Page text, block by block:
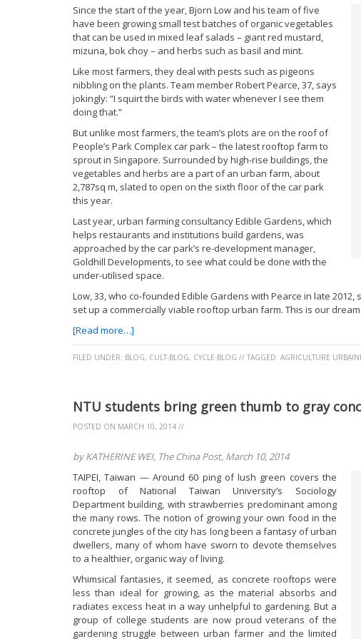
Since the start of the year, Bjorn Low and his team of five
have been growing small test batches of organic vegetables
that can be used in mixed leaf salads – giant red mustard,
mizuna, bok choy – and herbs such as basil and mint.
Like most farmers, they deal with pests such as pigeons
nibbling on the plants. Team member Robert Pearce, 37, says
jokingly: “I squirt the birds with water whenever I see them
doing that.”
But unlike most farmers, the team’s plots are on the roof of
People’s Park Complex car park – the latest rooftop farm to
sprout in Singapore. Surrounded by high-rise buildings, the
vegetables and herbs are a part of an urban farm, about
2,787sq m, slated to open on the sixth floor of the car park
this year.
Last year, urban farming consultancy Edible Gardens, which
helps restaurants and institutions build gardens, was
approached by the car park’s re-development manager,
Goldhill Developments, to see what could be done with the
under-utilised space.
Low, 33, who co-founded Edible Gardens with Pearce in late
set up a commercially viable rooftop urban farm. This is our
[Read more…]
FILED UNDER: BLOG, CULT-BLOG, CYCLE-BLOG // TAGGED: AGRICULTURE
NTU students bring green thumb to gray
POSTED ON MARCH 10, 2014 //
by KATHERINE WEI, The China Post, March 10, 2014
TAIPEI, Taiwan — Around 60 ping of lush green covers the
rooftop of National Taiwan University’s Sociology
Department building, with strawberries predominant among
the many rows. The notion of growing your own food in the
concrete jungles of the city has long been a fantasy of urban
dwellers, many of whom have sworn to devote themselves
to a healthier, organic way of living.
Whimsical fantasies, it seemed, as concrete rooftops were
less than ideal for growing, as the material absorbs and
radiates excess heat in a way unhelpful to gardening. But a
group of college students are now proud veterans of the
gardening struggle between urban farmer and the limited